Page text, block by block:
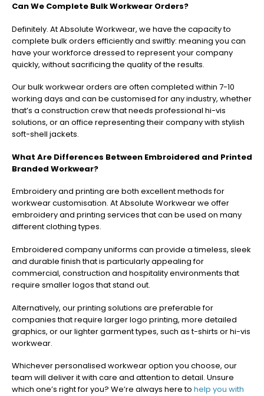
Can We Complete Bulk Workwear Orders?
Definitely. At Absolute Workwear, we have the capacity to
complete bulk orders efficiently and swiftly: meaning you can
have your workforce dressed to represent your company
quickly, without sacrificing the quality of the results.
Our bulk workwear orders are often completed within 7-10
working days and can be customised for any industry, whether
that’s a construction crew that needs professional hi-vis
solutions, or an office representing their company with stylish
soft-shell jackets.
What Are Differences Between Embroidered and Printed
Branded Workwear?
Embroidery and printing are both excellent methods for
workwear customisation. At Absolute Workwear we offer
embroidery and printing services that can be used on many
different clothing types.
Embroidered company uniforms can provide a timeless, sleek
and durable finish that is particularly appealing for
commercial, construction and hospitality environments that
require smaller logos that stand out.
Alternatively, our printing solutions are preferable for
companies that require larger logo printing, more detailed
graphics, or our lighter garment types, such as t-shirts or hi-vis
workwear.
Whichever personalised workwear option you choose, our
team will deliver it with care and attention to detail. Unsure
which one’s right for you? We’re always here to help you with